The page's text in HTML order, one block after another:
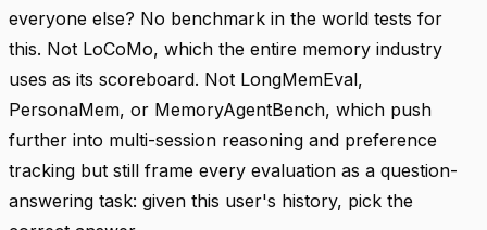
everyone else? No benchmark in the world tests for
this. Not LoCoMo, which the entire memory industry
uses as its scoreboard. Not LongMemEval,
PersonaMem, or MemoryAgentBench, which push
further into multi-session reasoning and preference
tracking but still frame every evaluation as a question-
answering task: given this user's history, pick the